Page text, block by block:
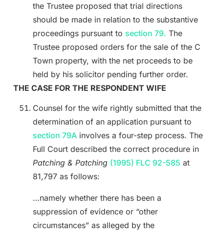
the Trustee proposed that trial directions
should be made in relation to the substantive
proceedings pursuant to section 79. The
Trustee proposed orders for the sale of the C
Town property, with the net proceeds to be
held by his solicitor pending further order.
THE CASE FOR THE RESPONDENT WIFE
Counsel for the wife rightly submitted that the
determination of an application pursuant to
section 79Ainvolves a four-step process. The
Full Court described the correct procedure in
Patching & Patching (1995) FLC 92-585 at
81,797 as follows:
…namely whether there has been a
suppression of evidence or “other
circumstances” as alleged by the